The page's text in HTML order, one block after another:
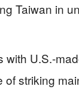
Taiwan in
with U.S.-
of striking